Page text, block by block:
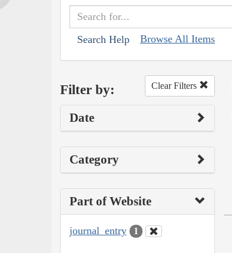
Search Help Browse All Items
Filter by: Clear Filters
Date
Category
Part of Website
journal_entry 1